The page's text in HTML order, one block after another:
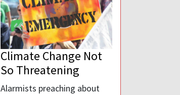
Climate Change Not
So Threatening
Alarmists preaching about